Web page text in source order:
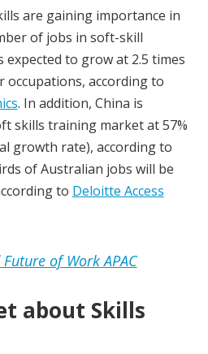
are gaining importance in
of jobs in soft-skill
expected to grow at 2.5 times
according to
. In addition, China is
skills training market at 57%
growth rate), according to
of Australian jobs will be
to Deloitte Access
Future of Work APAC
about Skills